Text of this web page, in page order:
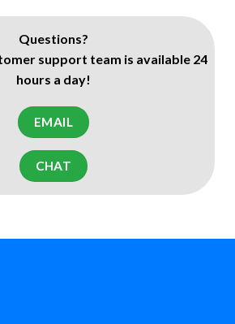
Questions?
support team is available 24
hours a day!
EMAIL
CHAT